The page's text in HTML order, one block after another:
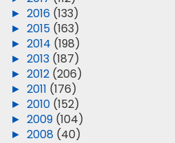
► 2016 (133)
► 2015 (163)
► 2014 (198)
► 2013 (187)
► 2012 (206)
► 2011 (176)
► 2010 (152)
► 2009 (104)
► 2008 (40)